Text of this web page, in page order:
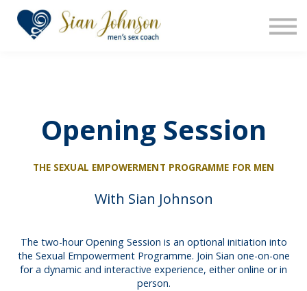
The Sensara Method
About us
Opening Session
THE SEXUAL EMPOWERMENT PROGRAMME FOR MEN
With Sian Johnson
The two-hour Opening Session is an optional initiation into
the Sexual Empowerment Programme. Join Sian one-on-one
for a dynamic and interactive experience, either online or in
person.